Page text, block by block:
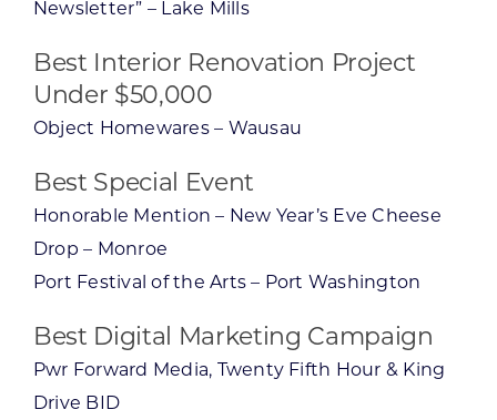
Newsletter” – Lake Mills
Best Interior Renovation Project
Under $50,000
Object Homewares – Wausau
Best Special Event
Honorable Mention – New Year’s Eve Cheese
Drop – Monroe
Port Festival of the Arts – Port Washington
Best Digital Marketing Campaign
Pwr Forward Media, Twenty Fifth Hour & King
Drive BID